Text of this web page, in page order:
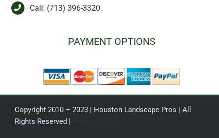
Call: (713) 396-3320
PAYMENT OPTIONS
Copyright 2010 – 2023 | Houston Landscape Pros | All
Rights Reserved |